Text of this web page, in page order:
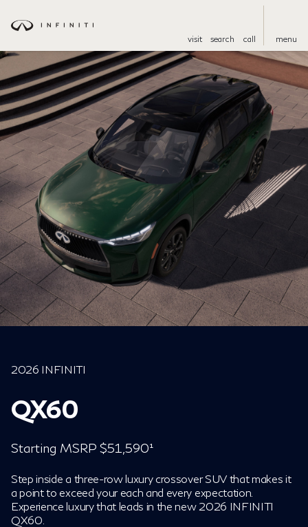
visit search call menu
2026 INFINITI
QX60
Starting MSRP $51,590¹
Step inside a three-row luxury crossover SUV that makes it
a point to exceed your each and every expectation.
Experience luxury that leads in the new 2026 INFINITI
QX60.